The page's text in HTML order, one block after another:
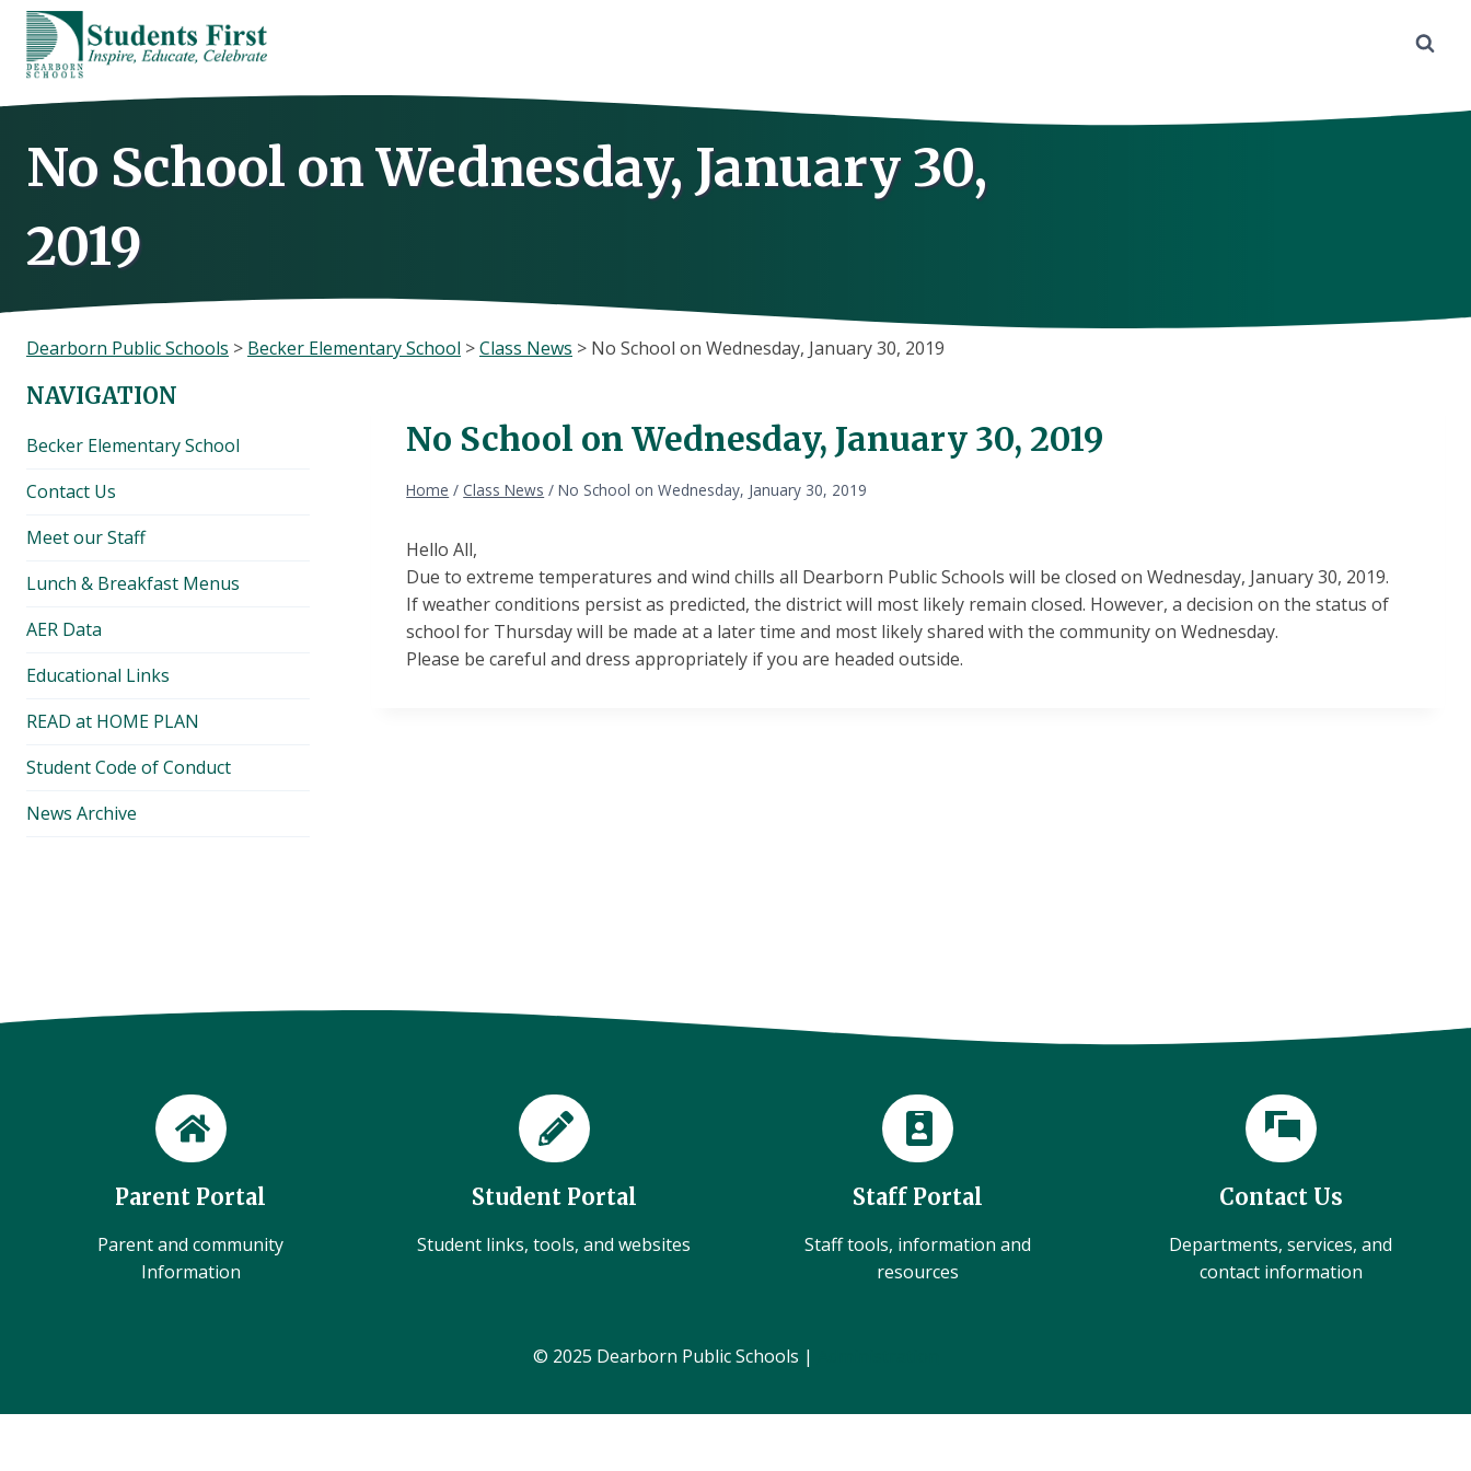
Skip
content
No School on Wednesday, January 30,
2019
Dearborn Public Schools > Becker Elementary School >Class News > No School on Wednesday, January 30, 2019
No School on Wednesday, January 30, 2019
Home / Class News / No School on Wednesday, January 30, 2019
Hello All,
Due to extreme temperatures and wind chills all Dearborn Public Schools will be closed on Wednesday, January 30, 2019.
If weather conditions persist as predicted, the district will most likely remain closed. However, a decision on the status of
school for Thursday will be made at a later time and most likely shared with the community on Wednesday.
Please be careful and dress appropriately if you are headed outside.
NAVIGATION
Becker Elementary School
Contact Us
Meet our Staff
Lunch & Breakfast Menus
AER Data
Educational Links
READ at HOME PLAN
Student Code of Conduct
News Archive
Parent Portal
Parent and community
Information
Student Portal
Student links, tools, and websites
Staff Portal
Staff tools, information and
resources
Contact Us
Departments, services, and
contact information
© 2025 Dearborn Public Schools |